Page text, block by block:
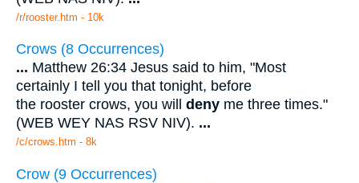
/r/rooster.htm - 10k
Crows (8 Occurrences)
... Matthew 26:34 Jesus said to him, "Most
certainly I tell you that tonight, before
the rooster crows, you will deny me three times."
(WEB WEY NAS RSV NIV). ...
/c/crows.htm - 8k
Crow (9 Occurrences)